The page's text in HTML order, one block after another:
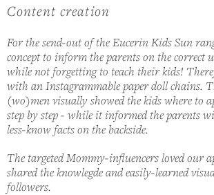
Content creation
For the send-out of the Eucerin Kids Sun
concept to inform the parents on the correct
while not forgetting to teach their kids!
with an Instagrammable paper doll chains.
(wo)men visually showed the kids where to
step by step - while it informed the parents
less-know facts on the backside.
The targeted Mommy-influencers loved our
shared the knowlegde and easily-learned
followers.